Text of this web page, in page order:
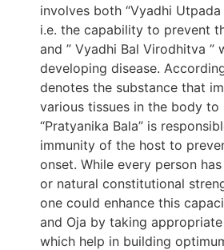
involves both “Vyadhi
i.e. the capability to prevent
and ” Vyadhi Bal Virodhitva ”
developing disease.
denotes the substance that
various tissues in the body to
“Pratyanika Bala” is
immunity of the host to
onset. While every person has
or natural constitutional
one could enhance this
and Oja by taking appropriate
which help in building